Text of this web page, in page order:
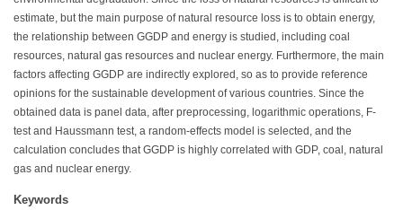
estimate, but the main purpose of natural resource loss is to obtain energy,
the relationship between GGDP and energy is studied, including coal
resources, natural gas resources and nuclear energy. Furthermore, the main
factors affecting GGDP are indirectly explored, so as to provide reference
opinions for the sustainable development of various countries. Since the
obtained data is panel data, after preprocessing, logarithmic operations, F-
test and Haussmann test, a random-effects model is selected, and the
calculation concludes that GGDP is highly correlated with GDP, coal, natural
gas and nuclear energy.
Keywords